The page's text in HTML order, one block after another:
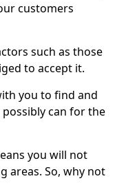
customers
such as those
to accept it.
you to find and
can for the
you will not
areas. So, why not